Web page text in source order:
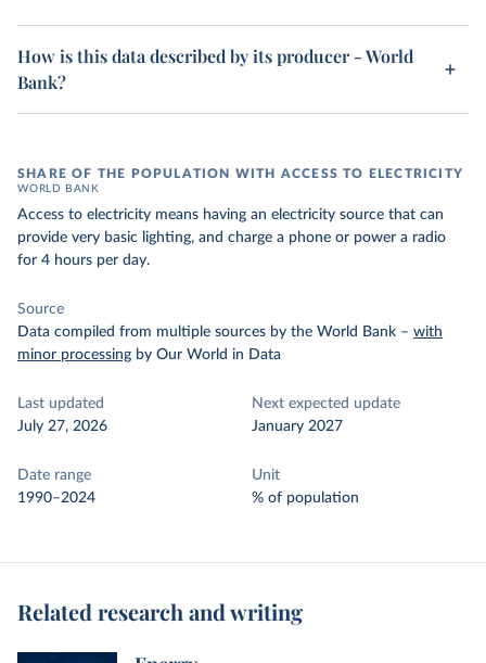
How is this data described by its producer - World
Bank?
SHARE OF THE POPULATION WITH ACCESS TO ELECTRICITY
WORLD BANK
Access to electricity means having an electricity source that can
provide very basic lighting, and charge a phone or power a radio
for 4 hours per day.
Source
Data compiled from multiple sources by the World Bank – with
minor processing by Our World in Data
Last updated
July 27, 2026
Next expected update
January 2027
Date range
1990–2024
Unit
% of population
Related research and writing